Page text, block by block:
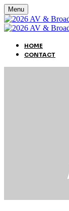
Menu
HOME
CONTACT